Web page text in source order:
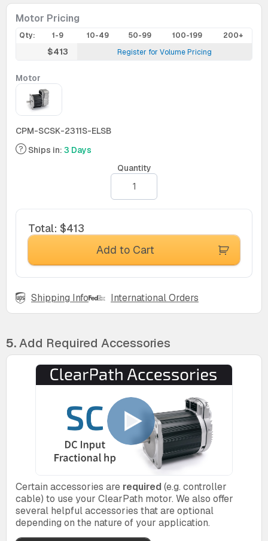
Motor Pricing
Qty: 1-9 10-49 50-99 100-199 200+
$413 Register for Volume Pricing
Motor
CPM-SCSK-2311S-ELSB
Ships in: 3 Days
Quantity
Total: $413
Add to Cart
Shipping Info International Orders
5.Add Required Accessories
Certain accessories are required (e.g. controller
cable) to use your ClearPath motor. We also offer
several helpful accessories that are optional
depending on the nature of your application.